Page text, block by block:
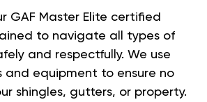
GAF Master Elite certified
to navigate all types of
and respectfully. We use
and equipment to ensure no
shingles, gutters, or property.